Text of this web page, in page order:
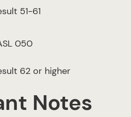
51-61
050
62 or higher
Notes